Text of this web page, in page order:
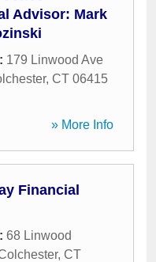
Advisor: Mark
179 Linwood Ave
, CT 06415
» More Info
Financial
68 Linwood
, CT